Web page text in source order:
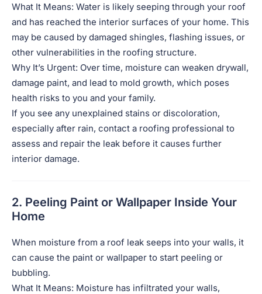
What It Means: Water is likely seeping through your roof
and has reached the interior surfaces of your home. This
may be caused by damaged shingles, flashing issues, or
other vulnerabilities in the roofing structure.
Why It’s Urgent: Over time, moisture can weaken drywall,
damage paint, and lead to mold growth, which poses
health risks to you and your family.
If you see any unexplained stains or discoloration,
especially after rain, contact a roofing professional to
assess and repair the leak before it causes further
interior damage.
2. Peeling Paint or Wallpaper Inside Your
Home
When moisture from a roof leak seeps into your walls, it
can cause the paint or wallpaper to start peeling or
bubbling.
What It Means: Moisture has infiltrated your walls,